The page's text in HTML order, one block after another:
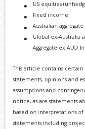
US equities
Fixed income
Australian
Global ex-Australia
Aggregate ex AUD
This article contains
statements, opinions and
assumptions and
notice, as are statements
based on interpretations
statements including